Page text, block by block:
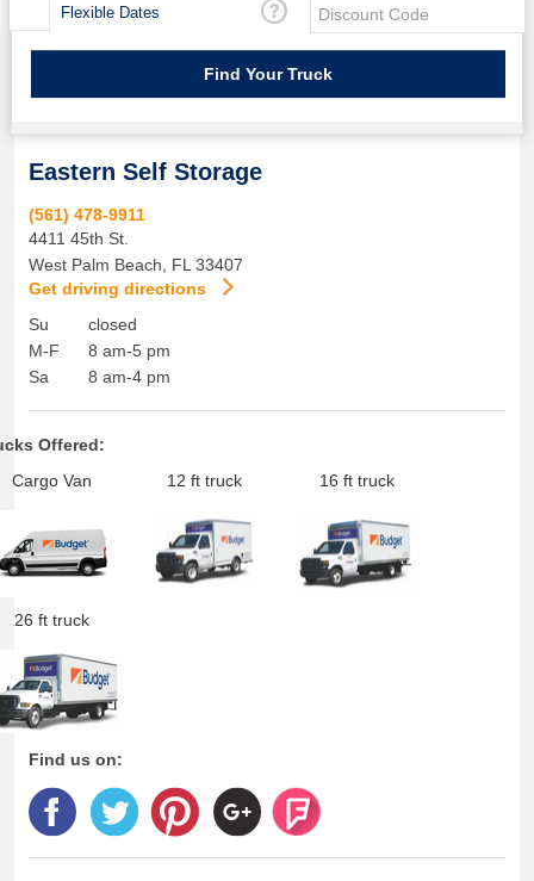
Flexible Dates
Eastern Self Storage
(561) 478-9911
4411 45th St.
West Palm Beach
FL 33407
Get driving directions
Su
M-F
Sa
closed
8 am-5 pm
8 am-4 pm
Offered:
Cargo Van
12 ft truck 16 ft truck
26 ft truck
Find us on: